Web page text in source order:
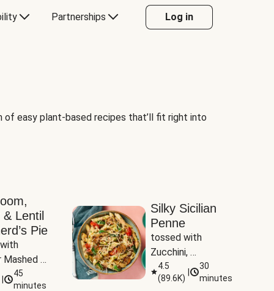
Partnerships Log in
easy plant-based recipes that’ll fit right into
Lentil
Pie
Mashed
45
minutes
Silky Sicilian
Penne
tossed with
Zucchini,
Mushrooms &
Tomatoes
4.5
(89.6K)
30
minutes